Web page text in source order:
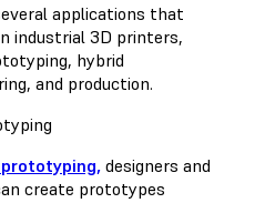
applications that
industrial 3D printers,
hybrid
and production.
designers and
create prototypes